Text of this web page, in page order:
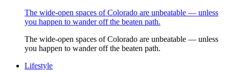
The wide-open spaces of Colorado are unbeatable — unless
you happen to wander off the beaten path.
The wide-open spaces of Colorado are unbeatable — unless
you happen to wander off the beaten path.
Lifestyle